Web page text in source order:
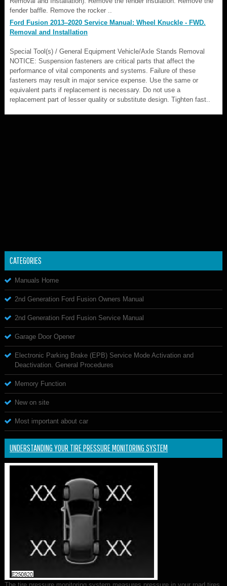
fender baffle. Remove the rocker ..
Ford Fusion 2013–2020 Service Manual: Wheel Knuckle - FWD.
Removal and Installation
Special Tool(s) / General Equipment Vehicle/Axle Stands Removal
NOTICE: Suspension fasteners are critical parts that affect the
performance of vital components and systems. Failure of these
fasteners may result in major service expense. Use the same or
equivalent parts if replacement is necessary. Do not use a
replacement part of lesser quality or substitute design. Tighten fast..
CATEGORIES
Manuals Home
2nd Generation Ford Fusion Owners Manual
2nd Generation Ford Fusion Service Manual
Garage Door Opener
Electronic Parking Brake (EPB) Service Mode Activation and
Deactivation. General Procedures
Memory Function
New on site
Most important about car
UNDERSTANDING YOUR TIRE PRESSURE MONITORING SYSTEM